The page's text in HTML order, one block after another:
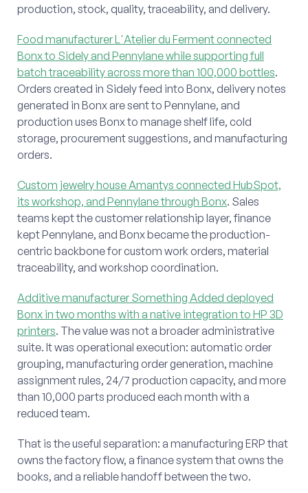
production, stock, quality, traceability, and delivery.
Food manufacturer L'Atelier du Ferment connected
Bonx to Sidely and Pennylane while supporting full
batch traceability across more than 100,000 bottles.
Orders created in Sidely feed into Bonx, delivery notes
generated in Bonx are sent to Pennylane, and
production uses Bonx to manage shelf life, cold
storage, procurement suggestions, and manufacturing
orders.
Custom jewelry house Amantys connected HubSpot,
its workshop, and Pennylane through Bonx. Sales
teams kept the customer relationship layer, finance
kept Pennylane, and Bonx became the production-
centric backbone for custom work orders, material
traceability, and workshop coordination.
Additive manufacturer Something Added deployed
Bonx in two months with a native integration to HP 3D
printers. The value was not a broader administrative
suite. It was operational execution: automatic order
grouping, manufacturing order generation, machine
assignment rules, 24/7 production capacity, and more
than 10,000 parts produced each month with a
reduced team.
That is the useful separation: a manufacturing ERP that
owns the factory flow, a finance system that owns the
books, and a reliable handoff between the two.